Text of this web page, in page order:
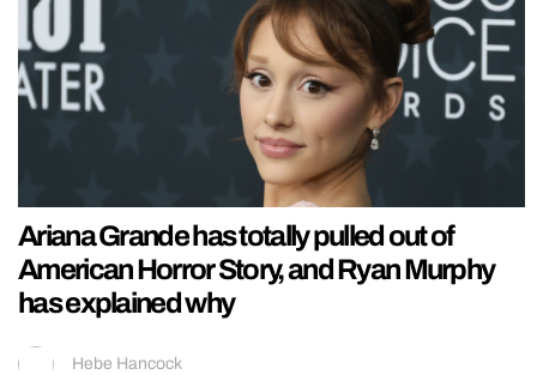
Ariana Grande has totally pulled out of
American Horror Story, and Ryan Murphy
has explained why
Hebe Hancock